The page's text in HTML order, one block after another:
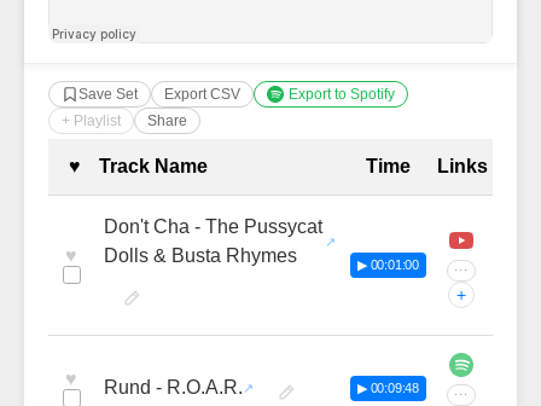
Save Set Export CSV
Export to Spotify
+ Playlist
Share
Complete Tracklist with
♥ Track Name Time Links
♥
Don't Cha - The Pussycat
Dolls & Busta Rhymes
▶ 00:01:00 ···
+
♥ Rund - R.O.A.R. ▶ 00:09:48 ···